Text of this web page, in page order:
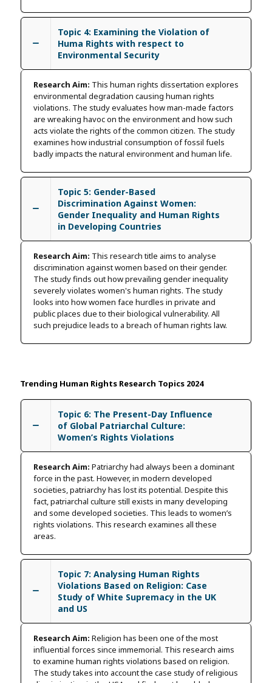
Topic 4: Examining the Violation of
Huma Rights with respect to
Environmental Security
Research Aim: This human rights dissertation explores
environmental degradation causing human rights
violations. The study evaluates how man-made factors
are wreaking havoc on the environment and how such
acts violate the rights of the common citizen. The study
examines how industrial consumption of fossil fuels
badly impacts the natural environment and human life.
Topic 5: Gender-Based
Discrimination Against Women:
Gender Inequality and Human Rights
in Developing Countries
Research Aim: This research title aims to analyse
discrimination against women based on their gender.
The study finds out how prevailing gender inequality
severely violates women's human rights. The study
looks into how women face hurdles in private and
public places due to their biological vulnerability. All
such prejudice leads to a breach of human rights law.
Trending Human Rights Research Topics 2024
Topic 6: The Present-Day Influence
of Global Patriarchal Culture:
Women’s Rights Violations
Research Aim: Patriarchy had always been a dominant
force in the past. However, in modern developed
societies, patriarchy has lost its potential. Despite this
fact, patriarchal culture still exists in many developing
and some developed societies. This leads to women’s
rights violations. This research examines all these
areas.
Topic 7: Analysing Human Rights
Violations Based on Religion: Case
Study of White Supremacy in the UK
and US
Research Aim: Religion has been one of the most
influential forces since immemorial. This research aims
to examine human rights violations based on religion.
The study takes into account the case study of religious